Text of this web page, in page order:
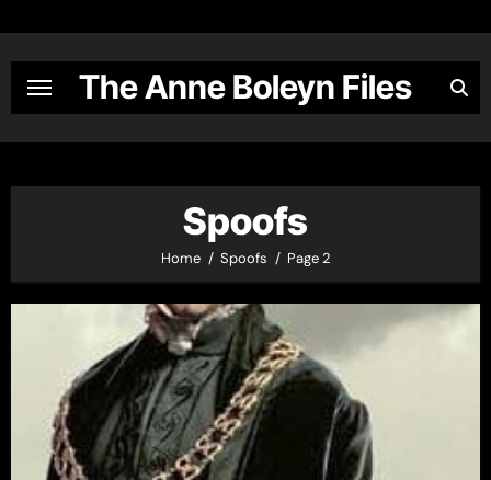
content
The Anne Boleyn Files
Spoofs
Home Spoofs Page 2